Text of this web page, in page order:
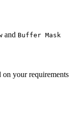
and Buffer Mask
on your requirements